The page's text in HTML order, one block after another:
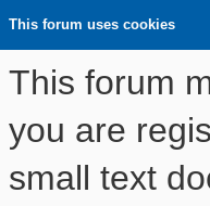
This forum uses cookies
This forum
you are
small text